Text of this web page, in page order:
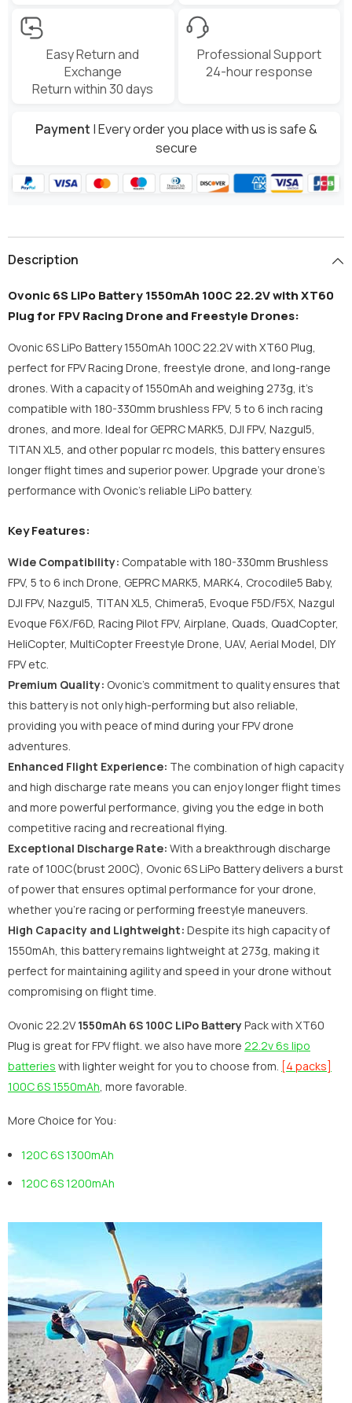
Easy Return and
Exchange
Return within 30 days
Professional Support
24-hour response
Payment | Every order you place with us is safe &
secure
Description
Ovonic 6S LiPo Battery 1550mAh 100C 22.2V with XT60
Plug for FPV Racing Drone and Freestyle Drones:
Ovonic 6S LiPo Battery 1550mAh 100C 22.2V with XT60 Plug,
perfect for FPV Racing Drone, freestyle drone, and long-range
drones. With a capacity of 1550mAh and weighing 273g, it's
compatible with 180-330mm brushless FPV, 5 to 6 inch racing
drones, and more. Ideal for GEPRC MARK5, DJI FPV, Nazgul5,
TITAN XL5, and other popular rc models, this battery ensures
longer flight times and superior power. Upgrade your drone's
performance with Ovonic's reliable LiPo battery.
Key Features:
Wide Compatibility: Compatable with 180-330mm Brushless
FPV, 5 to 6 inch Drone, GEPRC MARK5, MARK4, Crocodile5 Baby,
DJI FPV, Nazgul5, TITAN XL5, Chimera5, Evoque F5D/F5X, Nazgul
Evoque F6X/F6D, Racing Pilot FPV, Airplane, Quads, QuadCopter,
HeliCopter, MultiCopter Freestyle Drone, UAV, Aerial Model, DIY
FPV etc.
Premium Quality: Ovonic's commitment to quality ensures that
this battery is not only high-performing but also reliable,
providing you with peace of mind during your FPV drone
adventures.
Enhanced Flight Experience: The combination of high capacity
and high discharge rate means you can enjoy longer flight times
and more powerful performance, giving you the edge in both
competitive racing and recreational flying.
Exceptional Discharge Rate: With a breakthrough discharge
rate of 100C(brust 200C), Ovonic 6S LiPo Battery delivers a burst
of power that ensures optimal performance for your drone,
whether you're racing or performing freestyle maneuvers.
High Capacity and Lightweight: Despite its high capacity of
1550mAh, this battery remains lightweight at 273g, making it
perfect for maintaining agility and speed in your drone without
compromising on flight time.
Ovonic 22.2V1550mAh 6S 100C LiPo BatteryPack with XT60
Plug is great for FPV flight. we also have more 22.2v 6s lipo
batteries with lighter weight for you to choose from. [4 packs]
100C 6S 1550mAh, more favorable.
More Choice for You:
120C 6S 1300mAh
120C 6S 1200mAh